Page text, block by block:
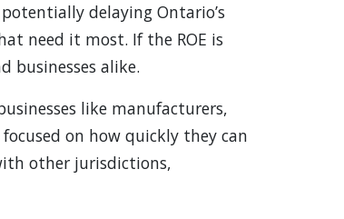
delaying Ontario’s
need it most. If the ROE is
businesses alike.
like manufacturers,
on how quickly they can
other jurisdictions,